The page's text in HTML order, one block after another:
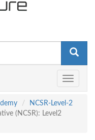
Toggle
NCSR-Level-2
(NCSR): Level2